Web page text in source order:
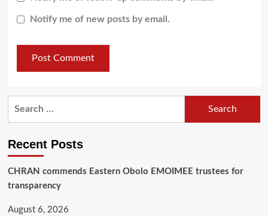
Notify me of new posts by email.
Recent Posts
CHRAN commends Eastern Obolo EMOIMEE trustees for
transparency
August 6, 2026